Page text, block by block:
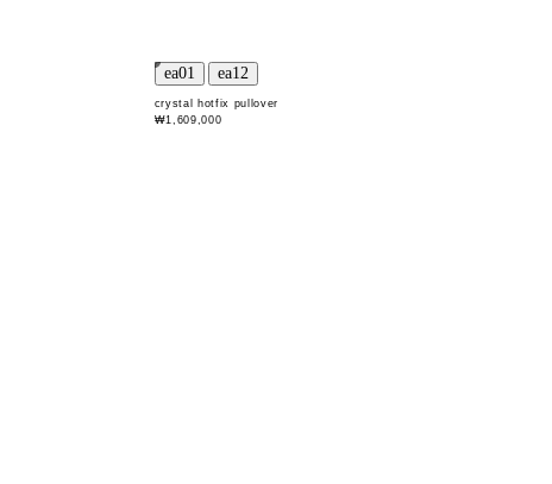
crystal hotfix pullover
₩1,609,000